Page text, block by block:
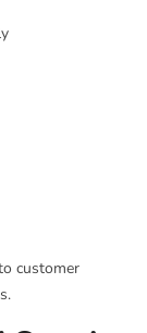
customer